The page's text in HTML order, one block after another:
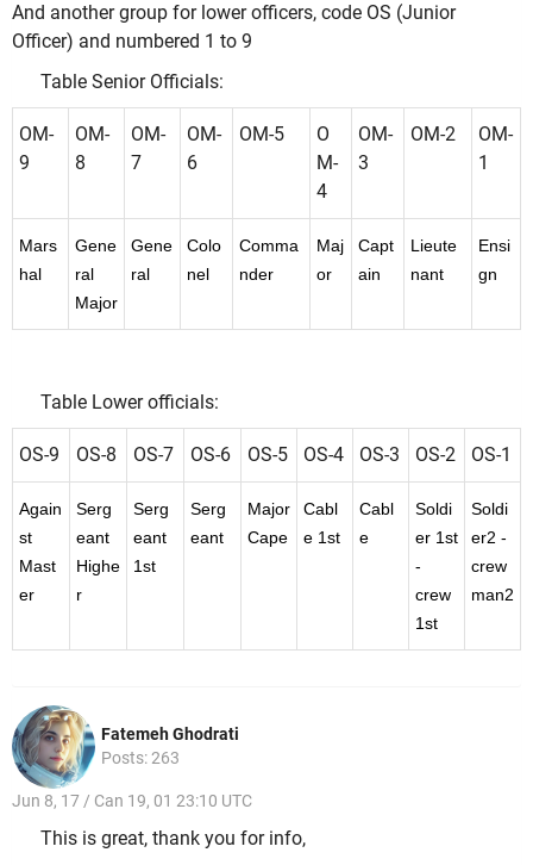
And another group for lower officers, code OS (Junior
Officer) and numbered 1 to 9
Table Senior Officials:
OM-
9
OM-
8
OM-
7
OM-
6
OM-5
O
M-
4
OM-
3
OM-2
OM-
1
Mars
hal
Gene
ral
Major
Gene
ral
Colo
nel
Comma
nder
Maj
or
Capt
ain
Lieute
nant
Ensi
gn
Table Lower officials:
OS-9 OS-8 OS-7 OS-6 OS-5 OS-4 OS-3 OS-2 OS-1
Again
st
Mast
er
Serg
eant
Highe
r
Serg
eant
1st
Serg
eant
Major
Cape
Cabl
e 1st
Cabl
e
Soldi
er 1st
-
crew
1st
Soldi
er2 -
crew
man2
Fatemeh Ghodrati
Posts: 263
Jun 8, 17 / Can 19, 01 23:10 UTC
This is great, thank you for info,